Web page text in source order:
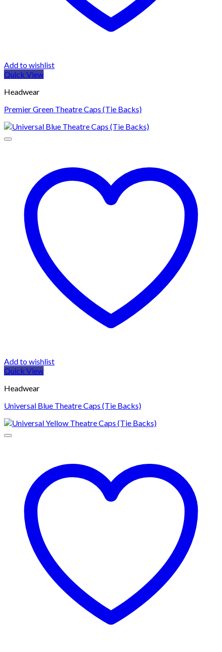
Add to wishlist
Quick View
Headwear
Premier Green Theatre Caps (Tie Backs)
Add to wishlist
Quick View
Headwear
Universal Blue Theatre Caps (Tie Backs)